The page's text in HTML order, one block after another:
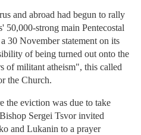
and abroad had begun to rally
strong main Pentecostal
30 November statement on its
of being turned out onto the
of militant atheism", this called
the Church.
the eviction was due to take
Sergei Tsvor invited
and Lukanin to a prayer